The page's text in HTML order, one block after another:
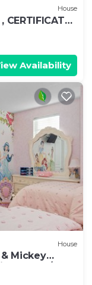
House
CERTIFICATE
Availability
House
Mickey
Pool/Spa